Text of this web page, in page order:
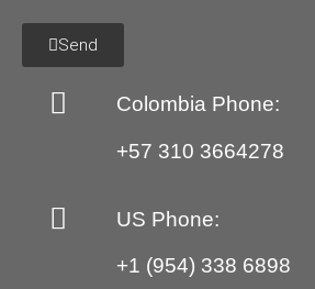
Send
Colombia Phone:
+57 310 3664278
US Phone:
+1 (954) 338 6898